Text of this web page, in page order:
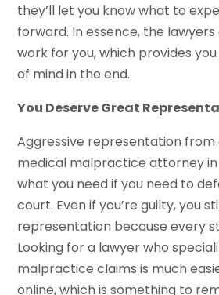
they’ll let you know what to
forward. In essence, the
work for you, which provides
of mind in the end.
You Deserve Great
Aggressive representation
medical malpractice attorney in
what you need if you need to
court. Even if you’re guilty, you
representation because every
Looking for a lawyer who
malpractice claims is much
online, which is something to